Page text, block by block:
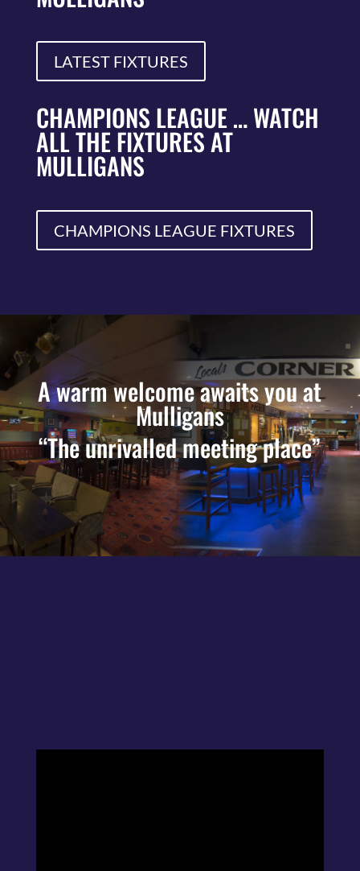
LATEST FIXTURES
CHAMPIONS LEAGUE … WATCH
ALL THE FIXTURES AT
MULLIGANS
CHAMPIONS LEAGUE FIXTURES
A warm welcome awaits you at
Mulligans
“The unrivalled meeting place”